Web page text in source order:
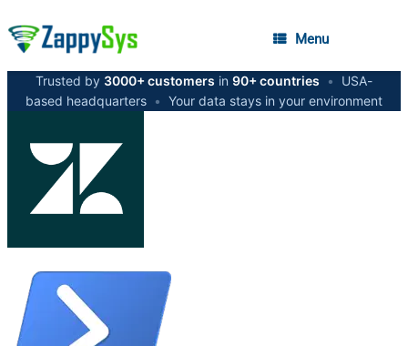
Menu
Trusted by 3000+ customers in 90+ countries •
USA-
based headquarters • Your data stays in your environment